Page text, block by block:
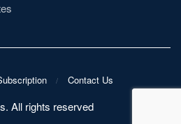
Contact Us
All rights reserved